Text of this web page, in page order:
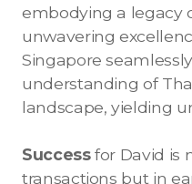
embodying a legacy
unwavering
Singapore
understanding of
landscape, yielding
Successfor David is
transactions but in